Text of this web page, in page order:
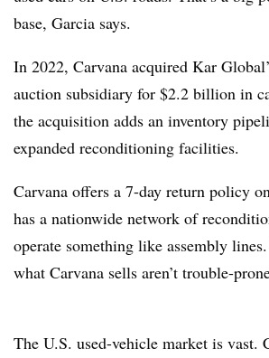
base, Garcia says.
In 2022, Carvana acquired Kar
auction subsidiary for $2.2 billion in
the acquisition adds an inventory
expanded reconditioning facilities.
Carvana offers a 7-day return policy
has a nationwide network of
operate something like assembly
what Carvana sells aren’t trouble-
The U.S. used-vehicle market is vast.